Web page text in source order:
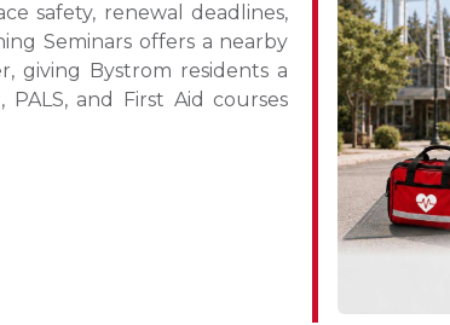
safety, renewal deadlines,
Seminars offers a nearby
giving Bystrom residents a
and First Aid courses